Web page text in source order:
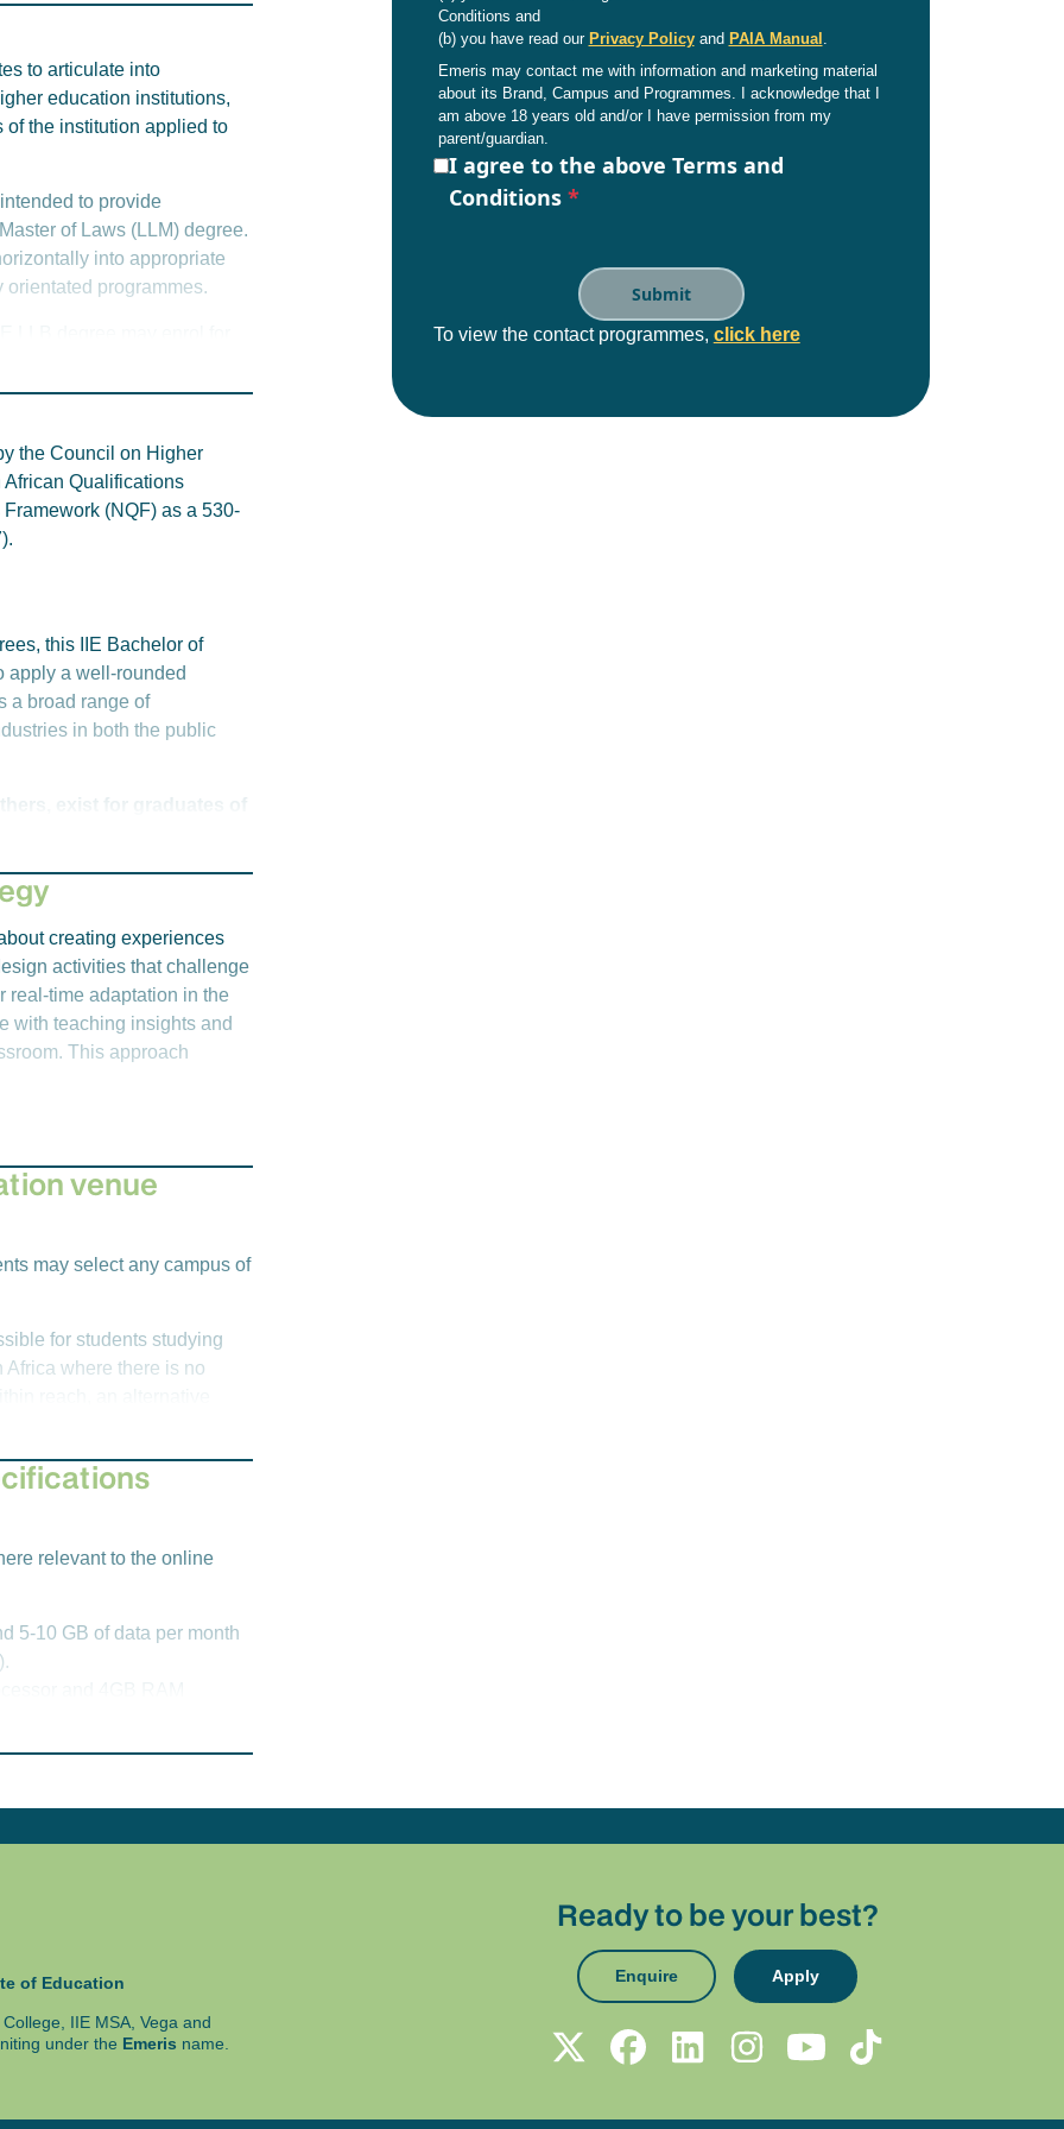
of credits must be
or reach out to student
this qualification are
change.
1)
to the fact sheet.
to articulate into
education institutions,
of the institution applied to
to provide
of Laws (LLM) degree.
into appropriate
programmes.
graduates to proceed to
or honours degree
results remain a key
articulation options
for further information.
the Council on Higher
Qualifications
(NQF) as a 530-
this IIE Bachelor of
apply a well-rounded
a broad range of
in both the public
exist for graduates of
creating experiences
activities that challenge
real-time adaptation in the
with teaching insights and
This approach
venue
may select any campus of
for students studying
where there is no
venues, there is an
relevant to the online
5-10 GB of data per month
instances online.
assessment schedule.
Conditions and
(b) you have read our Privacy Policyand PAIA Manual .
Emeris may contact me with information and marketing material
about its Brand, Campus and Programmes. I acknowledge that I
am above 18 years old and/or I have permission from my
parent/guardian.
I agree to the above Terms and
Conditions *
To view the contact programmes, click here
of Education
IIE MSA, Vega and
under the Emeris name.
Ready to be your best?
Enquire Apply